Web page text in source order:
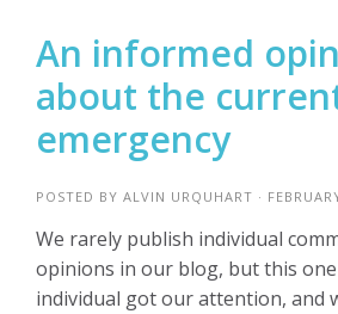
An informed
about the
emergency
POSTED BY ALVIN URQUHART ·
We rarely publish individual
opinions in our blog, but this
individual got our attention, and